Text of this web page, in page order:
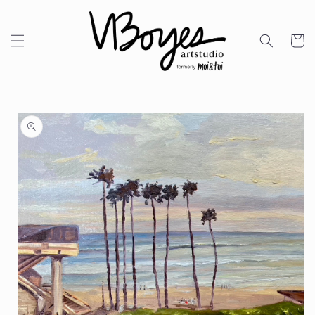
Cart
Skip to
product
information